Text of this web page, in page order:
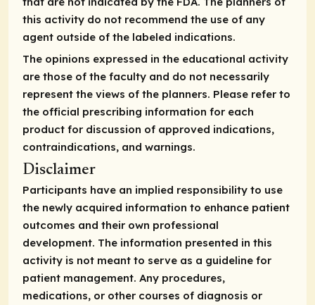
this activity do not recommend the use of any
agent outside of the labeled indications.
The opinions expressed in the educational activity
are those of the faculty and do not necessarily
represent the views of the planners. Please refer to
the official prescribing information for each
product for discussion of approved indications,
contraindications, and warnings.
Disclaimer
Participants have an implied responsibility to use
the newly acquired information to enhance patient
outcomes and their own professional
development. The information presented in this
activity is not meant to serve as a guideline for
patient management. Any procedures,
medications, or other courses of diagnosis or